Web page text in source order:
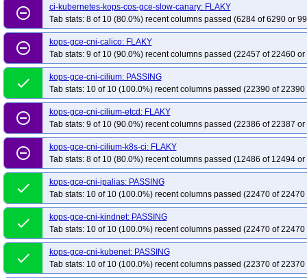
kops-grid-gce-calico-deb12arm64-k34-ko34
kops-grid-gce-calico-
kops-grid-gce-calico-deb13-k33-ko33
kops-grid-gce-calico-deb13-k33-ko34
kops-grid-gce-calico-deb13-k35
kops-grid-gce-calico-deb13-k35-ko35
kops-grid-gce-calico-deb13arm64-k33-ko35
kops-grid-gce-calico-
kops-grid-gce-calico-deb13arm64-k35-ko35
kops-grid-gce-calico-rhel10-k35-ko35
kops-grid-gce-calico-rocky10-k33
kops-grid-gce-calico-rocky10-k35-ko35
kops-grid-gce-calico-rocky10arm64-
kops-grid-gce-calico-rocky10arm64-k35
kops-grid-gce-calico-
kops-grid-gce-calico-u2204-k33-ko35
kops-grid-gce-calico-u2204-k34
kops-grid-gce-calico-u2404-k33
kops-grid-gce-calico-u2404-k33-ko33
kops-grid-gce-calico-u2404-k34-ko35
kops-grid-gce-calico-u2404-k35
kops-grid-gce-calico-u2404arm64-k33-ko34
kops-grid-gce-calico-u2404arm64-k35
kops-grid-gce-calico-u2404arm64-
kops-grid-gce-calico-umini2404-k33-ko35
kops-grid-gce-calico-umini2404-k35-ko35
kops-grid-gce-calico-
kops-grid-gce-calico-umini2404arm64-k33-ko35
kops-grid-gce-calico-umini2404arm64-k35
kops-grid-gce-calico-
remove_circle_outline
ci-kubernetes-kops-cos-gce-slow-canary: FLAKY
Tab stats: 8 of 10 (80.0%) recent columns passed (6284 of 6290 or
remove_circle_outline
kops-gce-cni-calico: FLAKY
Tab stats: 9 of 10 (90.0%) recent columns passed (22457 of 22460
done
kops-gce-cni-cilium: PASSING
Tab stats: 10 of 10 (100.0%) recent columns passed (22390 of
remove_circle_outline
kops-gce-cni-cilium-etcd: FLAKY
Tab stats: 9 of 10 (90.0%) recent columns passed (22386 of 22387
remove_circle_outline
kops-gce-cni-cilium-k8s-ci: FLAKY
Tab stats: 8 of 10 (80.0%) recent columns passed (12486 of 12494
done
kops-gce-cni-ipalias: PASSING
Tab stats: 10 of 10 (100.0%) recent columns passed (22470 of
done
kops-gce-cni-kindnet: PASSING
Tab stats: 10 of 10 (100.0%) recent columns passed (22470 of
done
kops-gce-cni-kubenet: PASSING
Tab stats: 10 of 10 (100.0%) recent columns passed (22370 of